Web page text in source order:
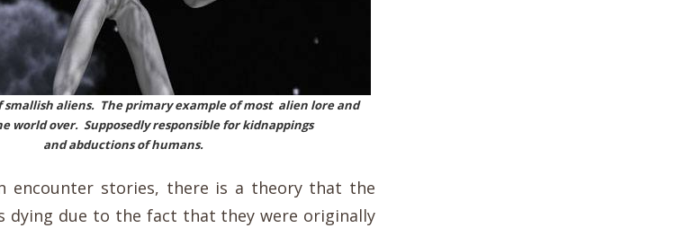
smallish aliens. The primary example of most alien lore and
world over. Supposedly responsible for kidnappings
and abductions of humans.
encounter stories, there is a theory that the
dying due to the fact that they were originally